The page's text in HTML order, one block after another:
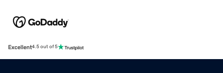
Excellent4.5 out of 5